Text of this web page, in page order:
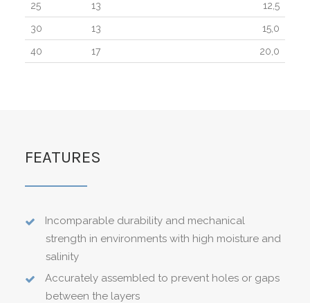
25 13 12,5
30 13 15,0
40 17 20,0
FEATURES
Incomparable durability and mechanical
strength in environments with high moisture and
salinity
Accurately assembled to prevent holes or gaps
between the layers